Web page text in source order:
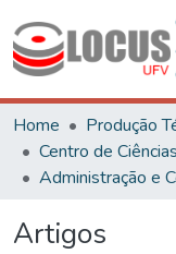
Home
Produção
Artigos